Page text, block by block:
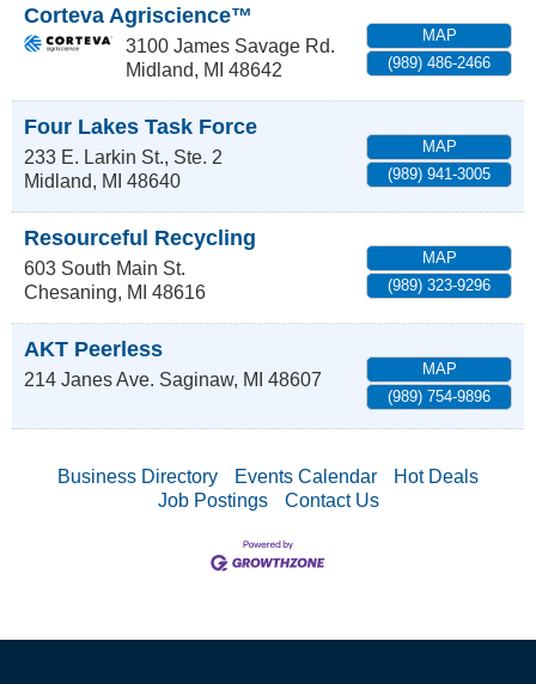
Corteva Agriscience™
3100 James Savage Rd.
Midland, MI 48642
MAP
(989) 486-2466
Four Lakes Task Force
233 E. Larkin St., Ste. 2
Midland, MI 48640
MAP
(989) 941-3005
Resourceful Recycling
603 South Main St.
Chesaning, MI 48616
MAP
(989) 323-9296
AKT Peerless
214 Janes Ave. Saginaw, MI 48607
MAP
(989) 754-9896
Business Directory Events Calendar
Hot Deals
Job Postings
Contact Us